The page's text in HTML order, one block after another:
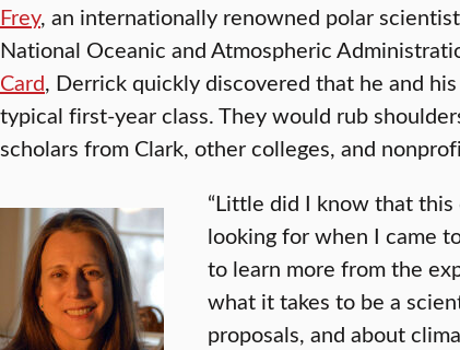
Frey, an internationally renowned polar
National Oceanic and Atmospheric
Card, Derrick quickly discovered that he and
typical first-year class. They would rub
scholars from Clark, other colleges, and
“Little did I know that
looking for when I came
to learn more from the
what it takes to be a
proposals, and about